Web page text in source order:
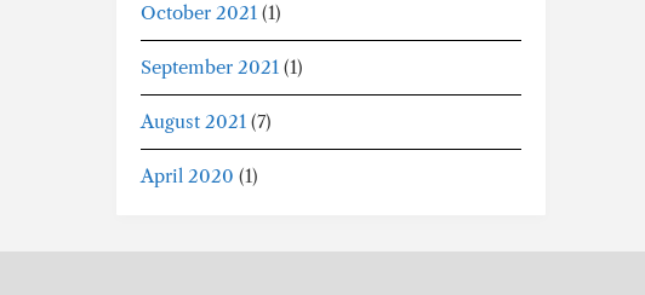
October 2021(1)
September 2021(1)
August 2021(7)
April 2020 (1)